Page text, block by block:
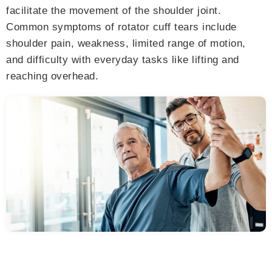
facilitate the movement of the shoulder joint.
Common symptoms of rotator cuff tears include
shoulder pain, weakness, limited range of motion,
and difficulty with everyday tasks like lifting and
reaching overhead.